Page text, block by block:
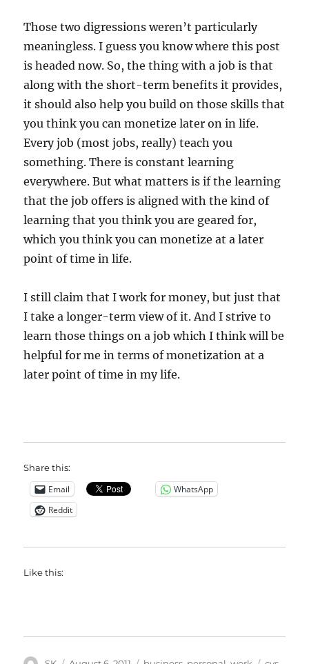
Those two digressions weren’t particularly
meaningless. I guess you know where this post
is headed now. So, the thing with a job is that
along with the short-term benefits it provides,
it should also help you build on those skills that
you think you can monetize later on in life.
Every job (most jobs, really) teach you
something. There is constant learning
everywhere. But what matters is if the learning
that the job offers is aligned with the kind of
learning that you think you are geared for,
which you think you can monetize at a later
point of time in life.
I still claim that I work for money, but just that
I take a longer-term view of it. And I strive to
learn those things on a job which I think will be
helpful for me in terms of monetization at a
later point of time in my life.
Share this:
Email
WhatsApp
Reddit
Like this: